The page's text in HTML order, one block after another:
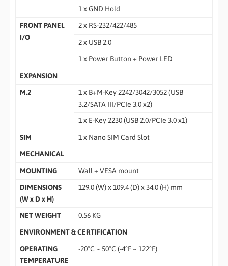
1 x GND Hold
FRONT PANEL
I/O
2 x RS-232/422/485
2 x USB 2.0
1 x Power Button + Power LED
EXPANSION
M.2
1 x B+M-Key 2242/3042/3052 (USB
3.2/SATA III/PCIe 3.0 x2)
1 x E-Key 2230 (USB 2.0/PCIe 3.0 x1)
SIM 1 x Nano SIM Card Slot
MECHANICAL
MOUNTING Wall + VESA mount
DIMENSIONS
(W x D x H)
129.0 (W) x 109.4 (D) x 34.0 (H) mm
NET WEIGHT 0.56 KG
ENVIRONMENT & CERTIFICATION
OPERATING
TEMPERATURE
-20°C ~ 50°C (-4°F ~ 122°F)